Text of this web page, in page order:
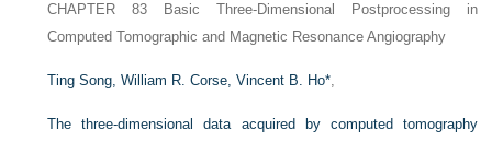
CHAPTER 83 Basic Three-Dimensional Postprocessing in
Computed Tomographic and Magnetic Resonance Angiography
Ting Song,William R. Corse,Vincent B. Ho*,
The three-dimensional data acquired by computed tomography